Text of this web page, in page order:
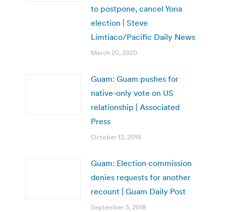
to postpone, cancel Yona
election | Steve
Limtiaco/Pacific Daily News
March 20, 2020
Guam: Guam pushes for
native-only vote on US
relationship | Associated
Press
October 12, 2018
Guam: Election commission
denies requests for another
recount | Guam Daily Post
September 5, 2018